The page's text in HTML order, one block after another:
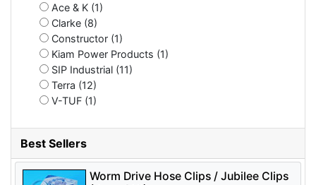
Ace & K (1)
Clarke (8)
Constructor (1)
Kiam Power Products (1)
SIP Industrial (11)
Terra (12)
V-TUF (1)
Best Sellers
Worm Drive Hose Clips / Jubilee Clips